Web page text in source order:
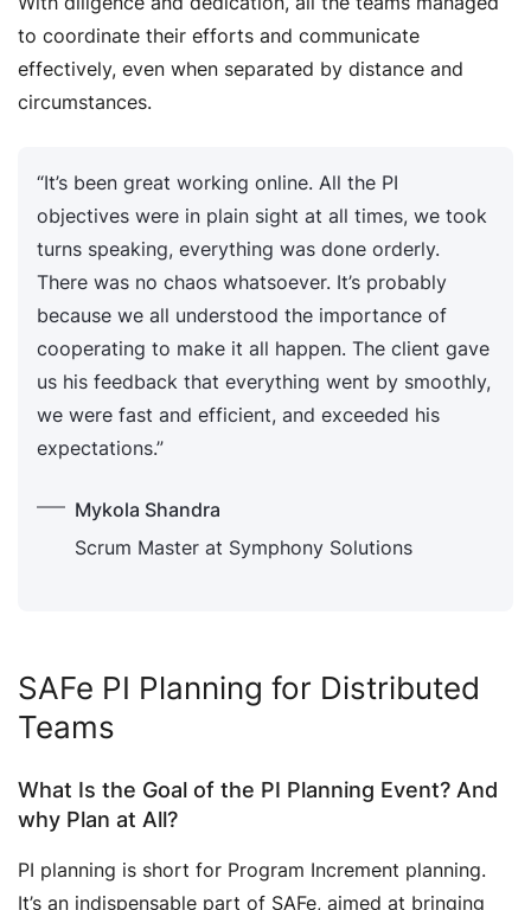
to coordinate their efforts and communicate
effectively, even when separated by distance and
circumstances.
“It’s been great working online. All the PI
objectives were in plain sight at all times, we took
turns speaking, everything was done orderly.
There was no chaos whatsoever. It’s probably
because we all understood the importance of
cooperating to make it all happen. The client gave
us his feedback that everything went by smoothly,
we were fast and efficient, and exceeded his
expectations.”
Mykola Shandra
Scrum Master at Symphony Solutions
SAFe PI Planning for Distributed
Teams
What Is the Goal of the PI Planning Event? And
why Plan at All?
PI planning is short for Program Increment planning.
It’s an indispensable part of SAFe, aimed at bringing